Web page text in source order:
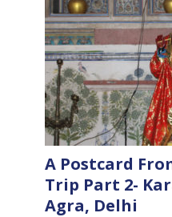
A Postcard
Trip Part 2-
Agra, Delhi